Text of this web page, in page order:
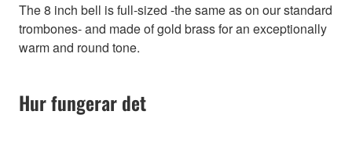
The 8 inch bell is full-sized -the same as on our standard
trombones- and made of gold brass for an exceptionally
warm and round tone.
Hur fungerar det